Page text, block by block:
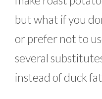
but what if you
or prefer not to
several
instead of duck